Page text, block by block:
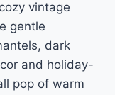
vintage
gentle
dark
and holiday-
pop of warm